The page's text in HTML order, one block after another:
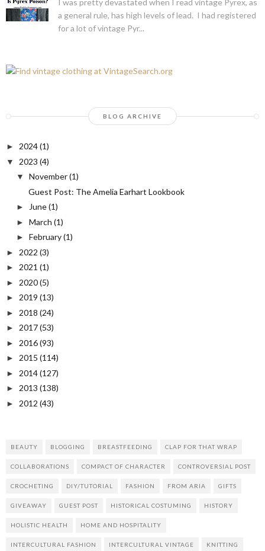
I was pretty devastated when I read vintage Pyrex, as
a general rule, has high levels of lead. I had registered
for a lot of vintage Pyr...
BLOG ARCHIVE
► 2024(1)
▼ 2023 (4)
▼ November(1)
Guest Post: The Amelia Earhart Lookbook
► June(1)
► March (1)
► February(1)
► 2022 (3)
► 2021 (1)
► 2020(5)
► 2019 (13)
► 2018 (24)
► 2017(53)
► 2016(93)
► 2015 (114)
► 2014(127)
► 2013 (138)
► 2012 (43)
BEAUTY BLOGGING BREASTFEEDING CLAP FOR THAT WRAP
COLLABORATIONS COMPACT OF CHARACTER CONTROVERSIAL POST
CROCHETING DIY/TUTORIAL FASHION FROM ARIA GIFTS
GIVEAWAY GUEST POST HISTORICAL COSTUMING HISTORY
HOLISTIC HEALTH HOME AND HOSPITALITY
INTERCULTURAL FASHION INTERCULTURAL VINTAGE KNITTING